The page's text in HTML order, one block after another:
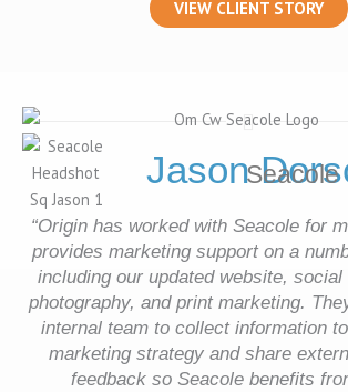
VIEW CLIENT STORY
JasonSeacole
“Origin has worked with Seacole for
provides marketing support on a
including our updated website, social
photography, and print marketing.
internal team to collect information
marketing strategy and share
feedback so Seacole benefits